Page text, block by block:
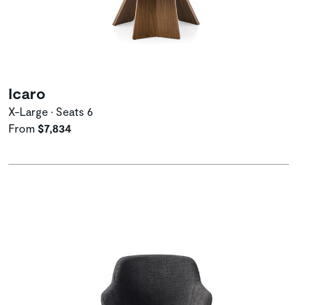
Icaro
X-Large • Seats 6
From $7,834